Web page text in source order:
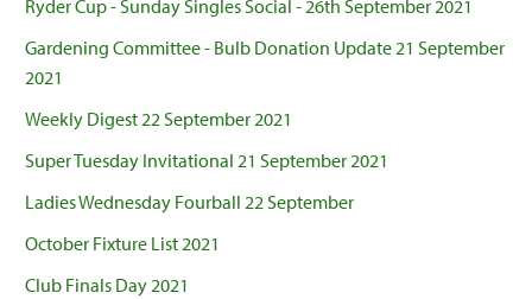
Ryder Cup - Sunday Singles Social - 26th September 2021
Gardening Committee - Bulb Donation Update 21 September
2021
Weekly Digest 22 September 2021
Super Tuesday Invitational 21 September 2021
Ladies Wednesday Fourball 22 September
October Fixture List 2021
Club Finals Day 2021